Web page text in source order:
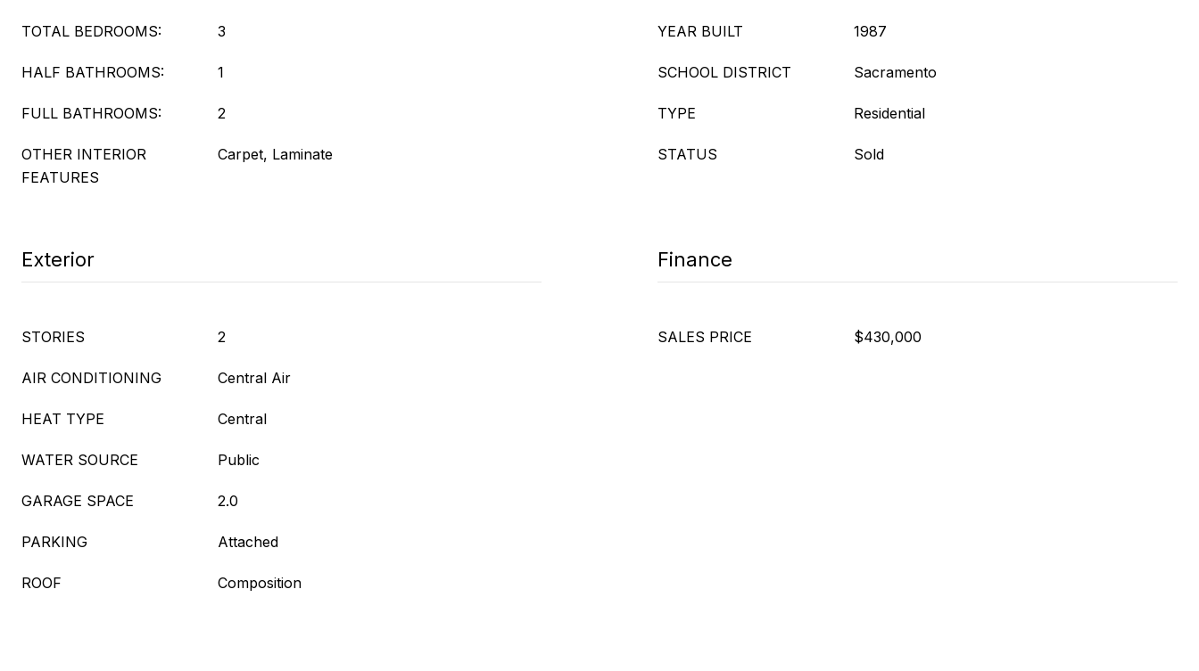
TOTAL BEDROOMS: 3
HALF BATHROOMS: 1
FULL BATHROOMS: 2
OTHER INTERIOR
FEATURES
Carpet, Laminate
YEAR BUILT 1987
SCHOOL DISTRICT Sacramento
TYPE Residential
STATUS Sold
Exterior
STORIES 2
AIR CONDITIONING Central Air
HEAT TYPE Central
WATER SOURCE Public
GARAGE SPACE 2.0
PARKING Attached
ROOF Composition
Finance
SALES PRICE $430,000